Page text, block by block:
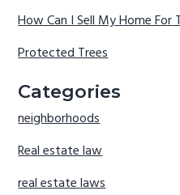
How Can I Sell My Home
Protected Trees
Categories
neighborhoods
Real estate law
real estate laws